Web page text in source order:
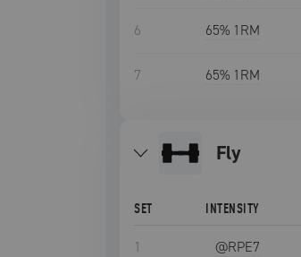
6 65% 1RM
7 65% 1RM
fly
SET INTENSITY
1 @RPE7